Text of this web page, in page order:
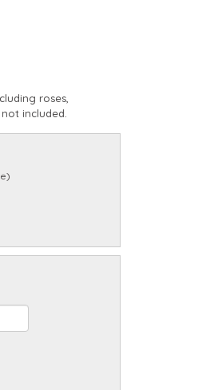
roses,
included.